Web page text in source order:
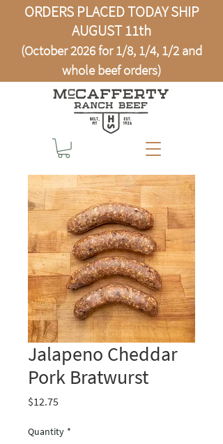
ORDERS PLACED TODAY SHIP
AUGUST 11th
(October 2026 for 1/8, 1/4, 1/2 and
whole beef orders)
Jalapeno Cheddar
Pork Bratwurst
$12.75
Quantity *